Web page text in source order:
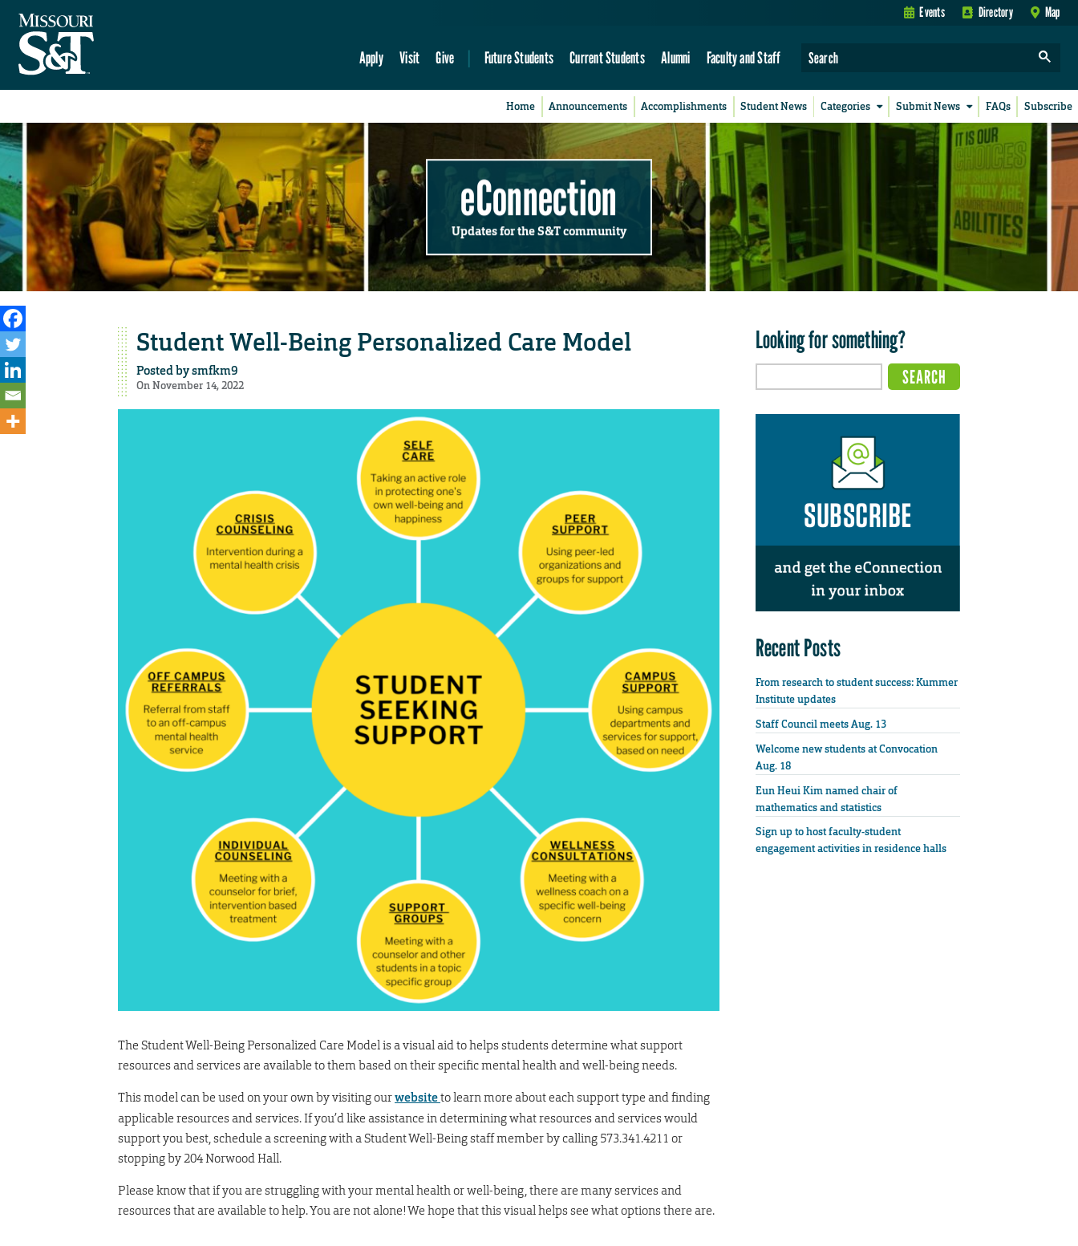
Events Directory Map
Apply Visit Give Future Students Current Students Alumni Faculty and Staff
Home Announcements Accomplishments Student News Categories Submit News FAQs Subscribe
eConnection
Updates for the S&T community
Student Well-Being Personalized Care Model
Posted bysmfkm9
On November 14, 2022
The Student Well-Being Personalized Care Model is a visual aid to helps students determine what support
resources and services are available to them based on their specific mental health and well-being needs.
This model can be used on your own by visiting ourwebsiteto learn more about each support type and finding
applicable resources and services. If you’d like assistance in determining what resources and services would
support you best, schedule a screening with a Student Well-Being staff member by calling 573.341.4211 or
stopping by 204 Norwood Hall.
Please know that if you are struggling with your mental health or well-being, there are many services and
resources that are available to help. You are not alone! We hope that this visual helps see what options there are.
Looking for something?
Recent Posts
From research to student success: Kummer
Institute updates
Staff Council meets Aug. 13
Welcome new students at Convocation
Aug. 18
Eun Heui Kim named chair of
mathematics and statistics
Sign up to host faculty-student
engagement activities in residence halls